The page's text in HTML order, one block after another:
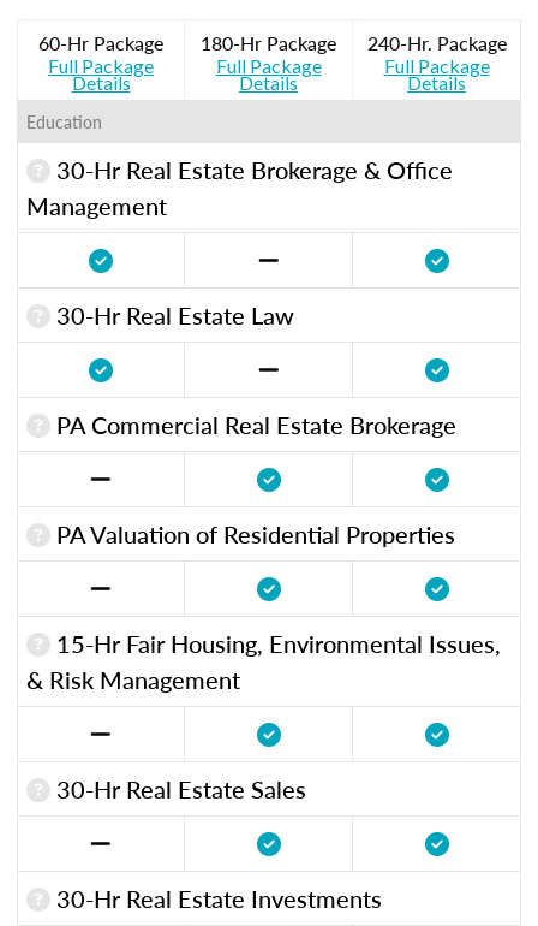
60-Hr Package
Full Package
Details
180-Hr Package
Full Package
Details
240-Hr. Package
Full Package
Details
Education
30-Hr Real Estate Brokerage & Office
Management
30-Hr Real Estate Law
PA Commercial Real Estate Brokerage
PA Valuation of Residential Properties
15-Hr Fair Housing, Environmental Issues,
& Risk Management
30-Hr Real Estate Sales
30-Hr Real Estate Investments